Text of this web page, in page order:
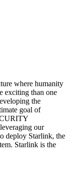
where humanity
exciting than one
the
goal of
our
deploy Starlink, the
Starlink is the